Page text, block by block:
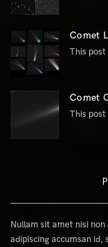
Comet
This
Comet
This
Nullam sit amet nisi
adipiscing accumsan id,